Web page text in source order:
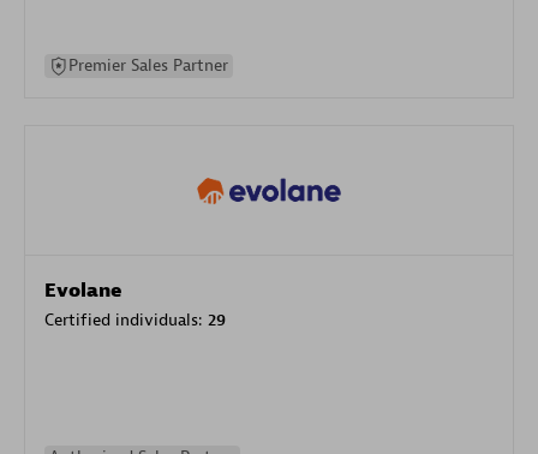
Premier Sales Partner
Evolane
Certified individuals: 29